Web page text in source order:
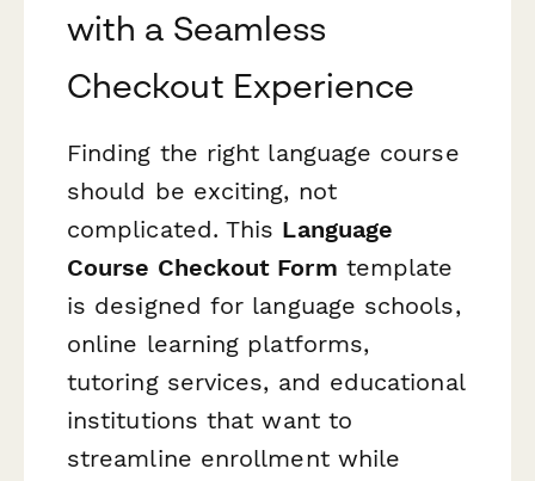
with a Seamless
Checkout Experience
Finding the right language course
should be exciting, not
complicated. This Language
Course Checkout Form template
is designed for language schools,
online learning platforms,
tutoring services, and educational
institutions that want to
streamline enrollment while